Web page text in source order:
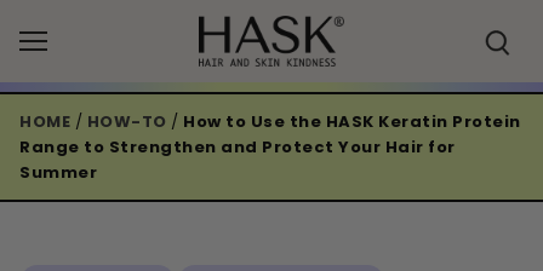
HOME / HOW-TO / How to Use the HASK Keratin Protein
Range to Strengthen and Protect Your Hair for
Summer